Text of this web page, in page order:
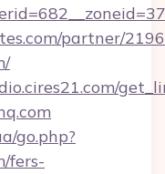
partner/
go.php?
fers-